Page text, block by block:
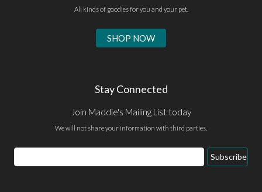
All kinds of goodies for you and your pet.
SHOP NOW
Stay Connected
Join Maddie's Mailing List today
We will not share your information with third parties.
Email
Address
Subscribe